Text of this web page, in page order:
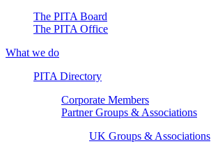
The PITA Board
The PITA Office
What we do
PITA Directory
Corporate Members
Partner Groups & Associations
UK Groups & Associations